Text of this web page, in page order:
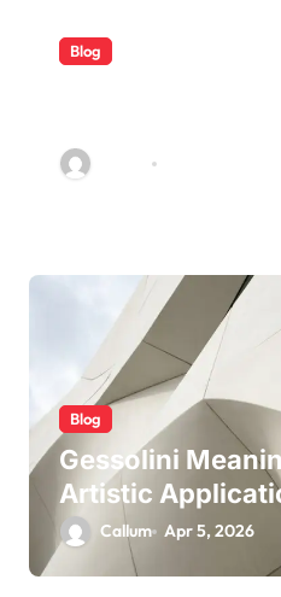
Blog
Blog
Gessolini
Artistic
Callum Apr 5, 2026